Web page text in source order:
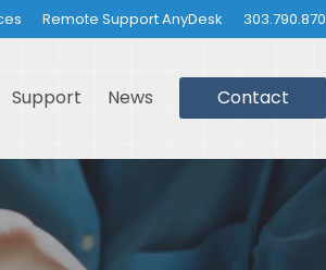
Remote Support AnyDesk
Support News Contact